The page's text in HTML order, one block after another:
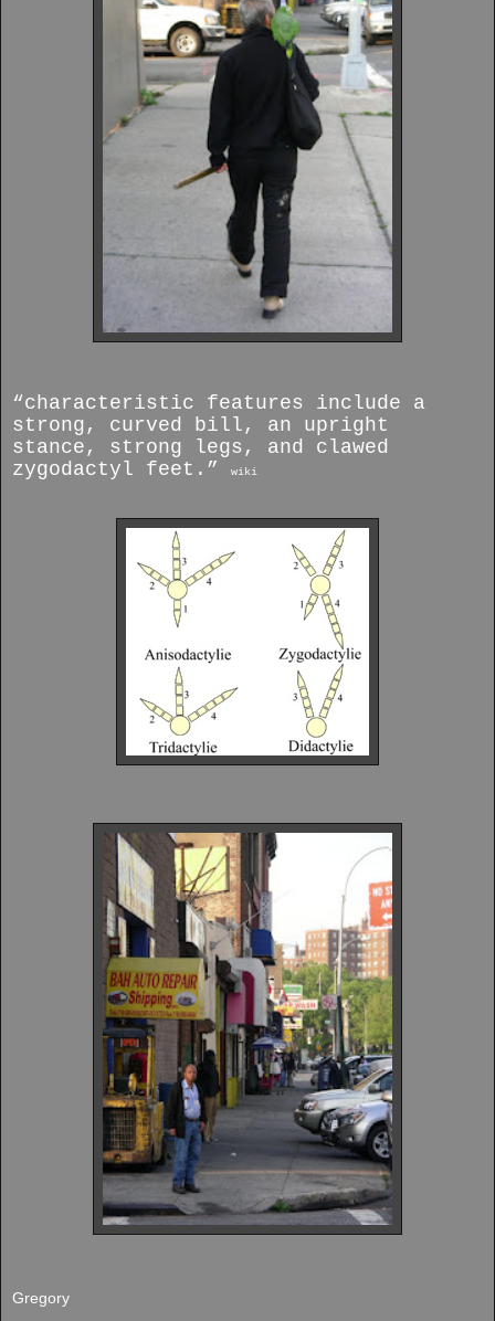
“characteristic features include a
strong, curved bill, an upright
stance, strong legs, and clawed
zygodactyl feet.”
wiki
Gregory